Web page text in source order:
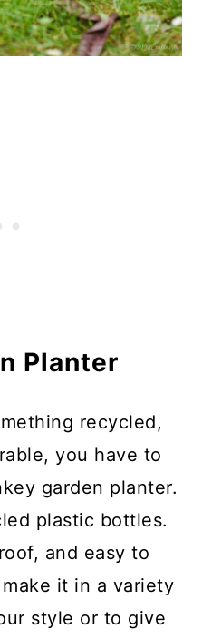
Planter
recycled,
you have to
garden planter.
plastic bottles.
and easy to
it in a variety
style or to give